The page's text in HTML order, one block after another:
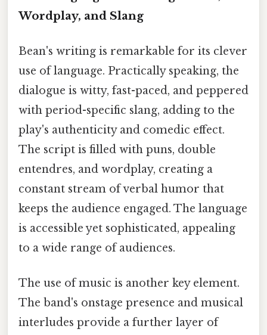
Wordplay, and Slang
Bean's writing is remarkable for its clever
use of language. Practically speaking, the
dialogue is witty, fast-paced, and peppered
with period-specific slang, adding to the
play's authenticity and comedic effect.
The script is filled with puns, double
entendres, and wordplay, creating a
constant stream of verbal humor that
keeps the audience engaged. The language
is accessible yet sophisticated, appealing
to a wide range of audiences.
The use of music is another key element.
The band's onstage presence and musical
interludes provide a further layer of